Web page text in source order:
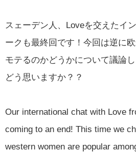
スェーデン人、Loveを交えたイ
ークも最終回です！今回は逆に
モテるのかどうかについて議論
どう思いますか？？
Our international chat with Love
coming to an end! This time we
western women are popular